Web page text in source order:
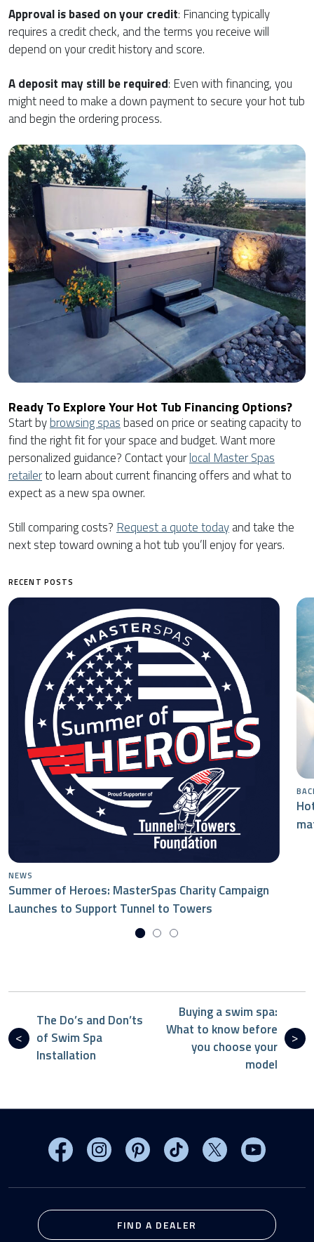
Approval is based on your credit: Financing typically
requires a credit check, and the terms you receive will
depend on your credit history and score.
A deposit may still be required: Even with financing, you
might need to make a down payment to secure your hot tub
and begin the ordering process.
Ready To Explore Your Hot Tub Financing Options?
Start bybrowsing spasbased on price or seating capacity to
find the right fit for your space and budget. Want more
personalized guidance? Contact yourlocal Master Spas
retailerto learn about current financing offers and what to
expect as a new spa owner.
Still comparing costs? Request a quote todayand take the
next step toward owning a hot tub you’ll enjoy for years.
RECENT POSTS
NEWS
Summer of Heroes: MasterSpas Charity Campaign
Launches to Support Tunnel to Towers
The Do’s and Don’ts
of Swim Spa
Installation
Buying a swim spa:
What to know before
you choose your
model
Visit MasterSpas on Facebook
Visit MasterSpas on Instagram
Visit MasterSpas on Pinterest
Visit MasterSpas on
Visit MasterSpas
Visit
FIND A DEALER